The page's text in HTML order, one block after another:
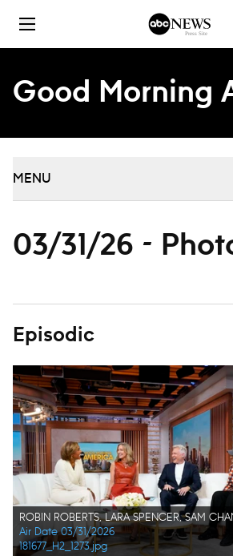
Good Morning
MENU
03/31/26 -
Episodic
Air Date 03/31/2026
181677_H2_1273.jpg